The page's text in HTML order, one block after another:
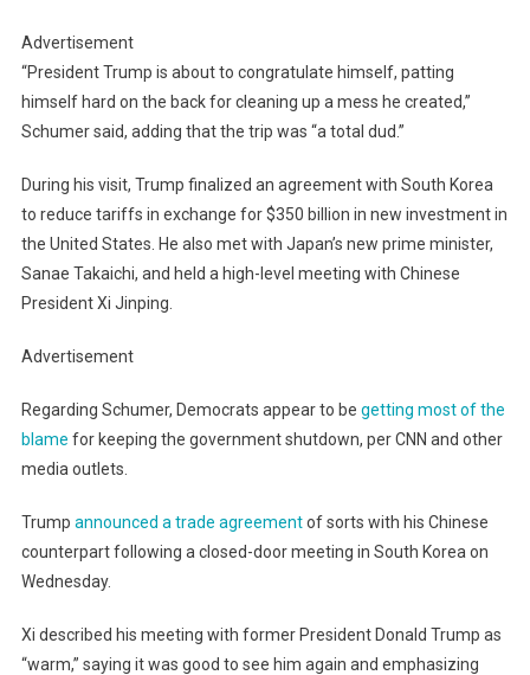
Advertisement
“President Trump is about to congratulate himself, patting
himself hard on the back for cleaning up a mess he created,”
Schumer said, adding that the trip was “a total dud.”
During his visit, Trump finalized an agreement with South Korea
to reduce tariffs in exchange for $350 billion in new investment in
the United States. He also met with Japan’s new prime minister,
Sanae Takaichi, and held a high-level meeting with Chinese
President Xi Jinping.
Advertisement
Regarding Schumer, Democrats appear to be getting most of the
blame for keeping the government shutdown, per CNN and other
media outlets.
Trump announced a trade agreementof sorts with his Chinese
counterpart following a closed-door meeting in South Korea on
Wednesday.
Xi described his meeting with former President Donald Trump as
“warm,” saying it was good to see him again and emphasizing